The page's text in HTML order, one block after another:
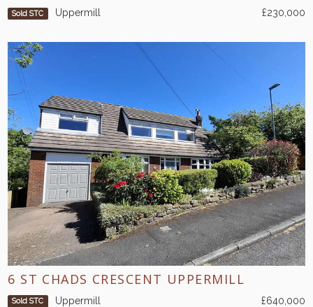
Sold STC Uppermill £230,000
6 ST CHADS CRESCENT UPPERMILL
Sold STC Uppermill £640,000